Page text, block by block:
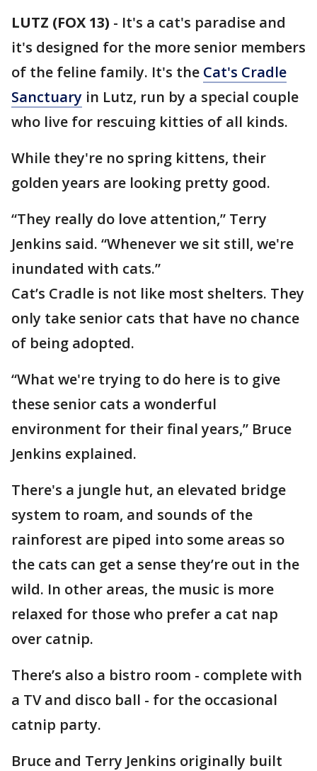
LUTZ (FOX 13) - It's a cat's paradise and
it's designed for the more senior members
of the feline family. It's the Cat's Cradle
Sanctuary in Lutz, run by a special couple
who live for rescuing kitties of all kinds.
While they're no spring kittens, their
golden years are looking pretty good.
“They really do love attention,” Terry
Jenkins said. “Whenever we sit still, we're
inundated with cats.”
Cat’s Cradle is not like most shelters. They
only take senior cats that have no chance
of being adopted.
“What we're trying to do here is to give
these senior cats a wonderful
environment for their final years,” Bruce
Jenkins explained.
There's a jungle hut, an elevated bridge
system to roam, and sounds of the
rainforest are piped into some areas so
the cats can get a sense they’re out in the
wild. In other areas, the music is more
relaxed for those who prefer a cat nap
over catnip.
There’s also a bistro room - complete with
a TV and disco ball - for the occasional
catnip party.
Bruce and Terry Jenkins originally built